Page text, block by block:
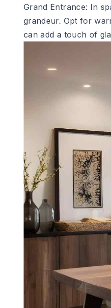
Grand Entrance: In
grandeur. Opt for
can add a touch of